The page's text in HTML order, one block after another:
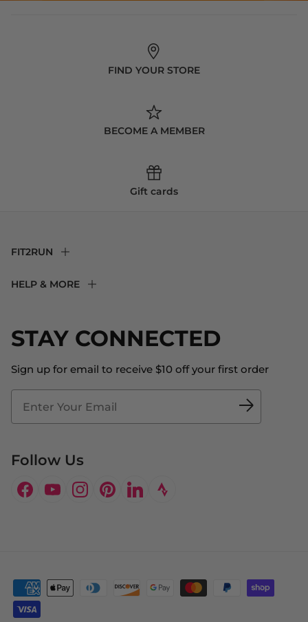
FIND YOUR STORE
BECOME A MEMBER
Gift cards
STAY CONNECTED
Sign up for email to receive $10 off your first order
Follow Us
Facebook
YouTubeInstagram
PinterestLinkedIn
FIT2RUN
About Us
Blog
Fit2Time Race Management
Doctor's Program
HELP & MORE
Store Locator
Contact Us